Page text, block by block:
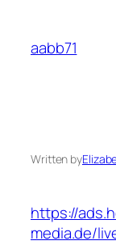
content
aabb71
Written by
https://
media.de/